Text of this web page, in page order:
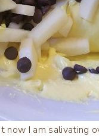
now I am salivating